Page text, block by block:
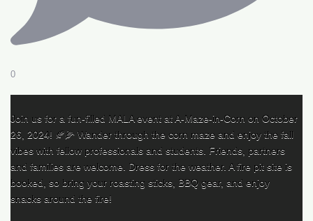
0
Join us for a fun-filled MALA event at A-Maze-in-Corn on October
26, 2024! 🍂🌽 Wander through the corn maze and enjoy the fall
vibes with fellow professionals and students. Friends, partners
and families are welcome. Dress for the weather. A fire pit site is
booked, so bring your roasting sticks, BBQ gear, and enjoy
snacks around the fire!